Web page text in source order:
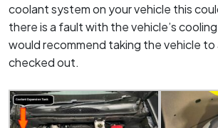
coolant system on your vehicle this
there is a fault with the vehicle’s
would recommend taking the vehicle to
checked out.